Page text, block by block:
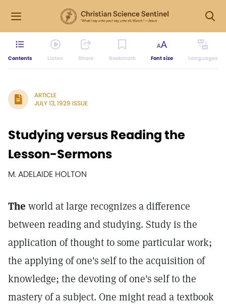
Contents Listen Share Bookmark Font size Languages
ARTICLE
JULY 13, 1929 ISSUE
Studying versus Reading the
Lesson-Sermons
M. ADELAIDE HOLTON
The world at large recognizes a difference
between reading and studying. Study is the
application of thought to some particular work;
the applying of one's self to the acquisition of
knowledge; the devoting of one's self to the
mastery of a subject. One might read a textbook